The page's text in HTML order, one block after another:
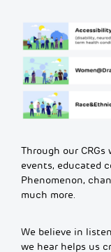
Through our
events, educated
Phenomenon,
much more.
We believe in
we hear helps us